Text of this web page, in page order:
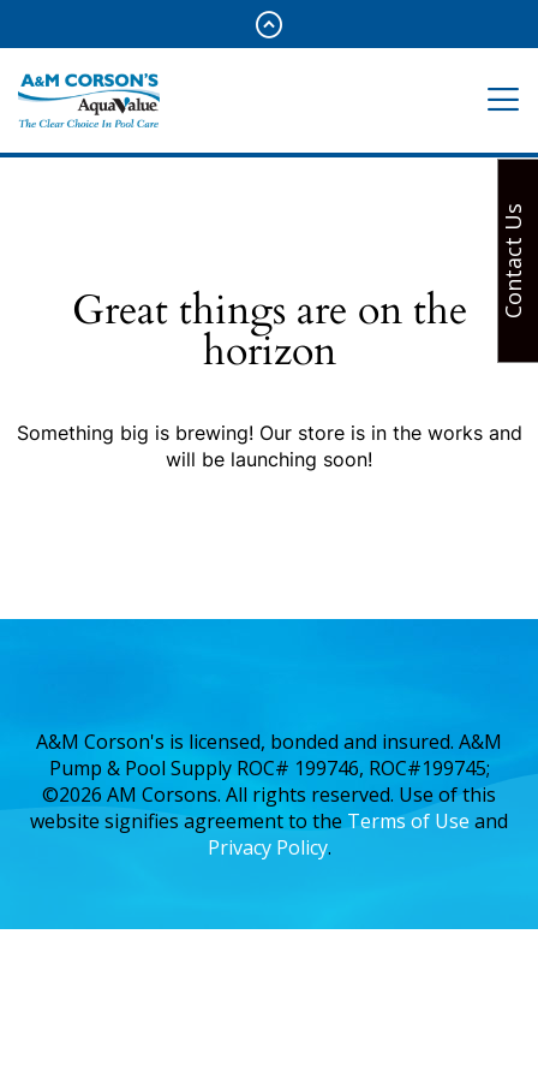
Great things are on the
horizon
Something big is brewing! Our store is in the works and
will be launching soon!
A&M Corson's is licensed, bonded and insured. A&M
Pump & Pool Supply ROC# 199746, ROC#199745;
©2026 AM Corsons. All rights reserved. Use of this
website signifies agreement to the Terms of Use and
Privacy Policy.
Contact Us